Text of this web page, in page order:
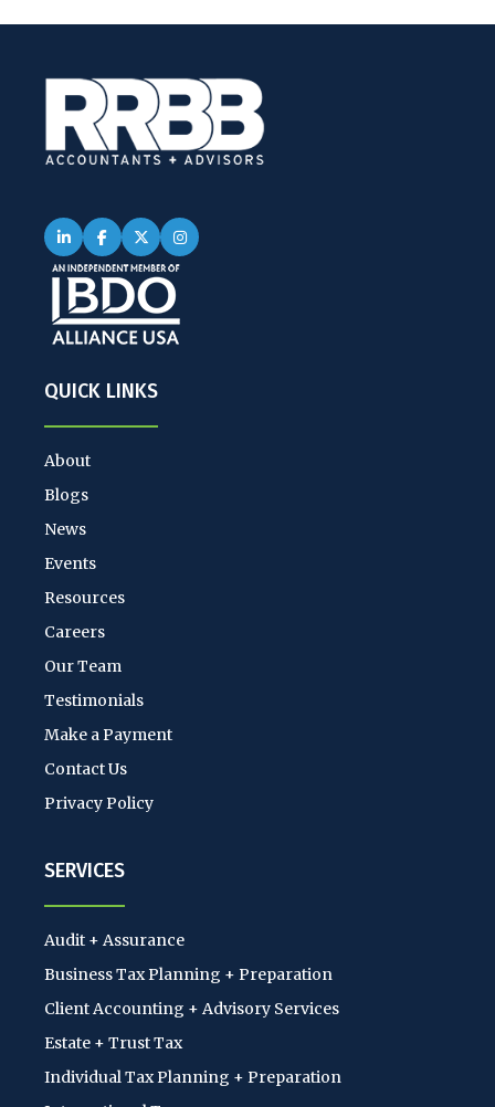
QUICK LINKS
About
Blogs
News
Events
Resources
Careers
Our Team
Testimonials
Make a Payment
Contact Us
Privacy Policy
SERVICES
Audit + Assurance
Business Tax Planning + Preparation
Client Accounting + Advisory Services
Estate + Trust Tax
Individual Tax Planning + Preparation